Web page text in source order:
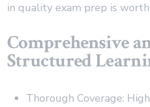
in quality exam prep is
Comprehensive
Structured
Thorough Coverage: